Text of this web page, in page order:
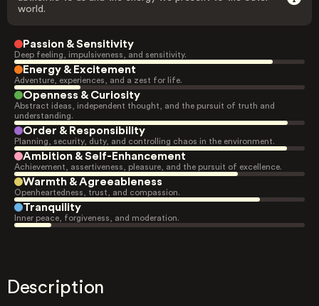
world.
Passion & Sensitivity
Deep feeling, impulsiveness, and sensitivity.
Energy & Excitement
Adventure, experiences, and a zest for life.
Openness & Curiosity
Abstract ideas, independent thought, and the pursuit of truth and
understanding.
Order & Responsibility
Planning, security, duty, and controlling chaos in the environment.
Ambition & Self-Enhancement
Achievement, assertiveness, pleasure, and the pursuit of excellence.
Warmth & Agreeableness
Openheartedness, trust, and compassion.
Tranquility
Inner peace, forgiveness, and moderation.
Description